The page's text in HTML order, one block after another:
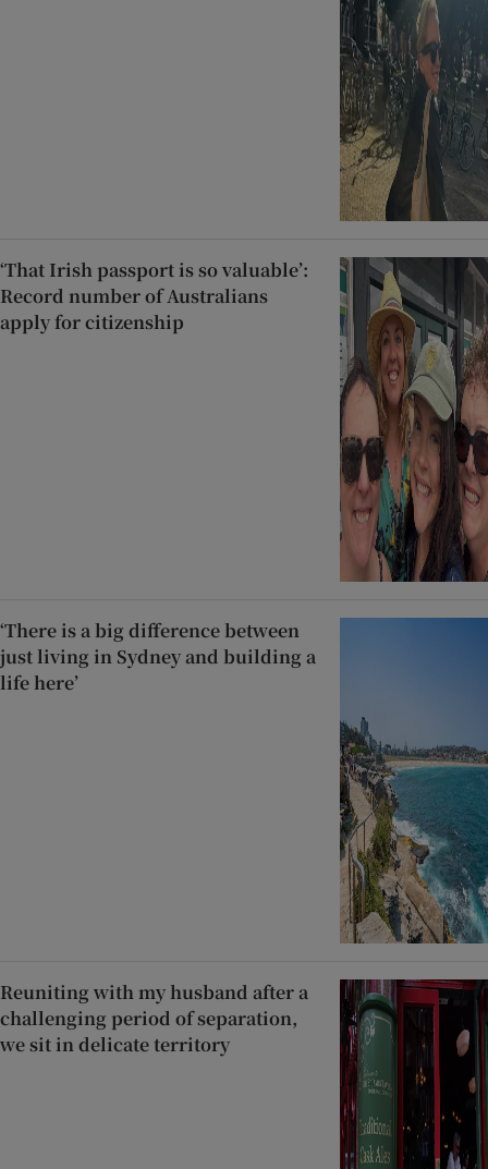
‘That Irish passport is so valuable’:
Record number of Australians
apply for citizenship
‘There is a big difference between
just living in Sydney and building a
life here’
Reuniting with my husband after a
challenging period of separation,
we sit in delicate territory